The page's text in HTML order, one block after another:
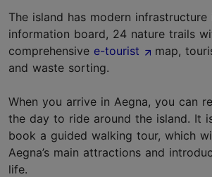
The island has modern infrastructure
information board, 24 nature trails
comprehensive e-tourist
map,
and waste sorting.
When you arrive in Aegna, you can
the day to ride around the island. It
book a guided walking tour, which
Aegna’s main attractions and
life.